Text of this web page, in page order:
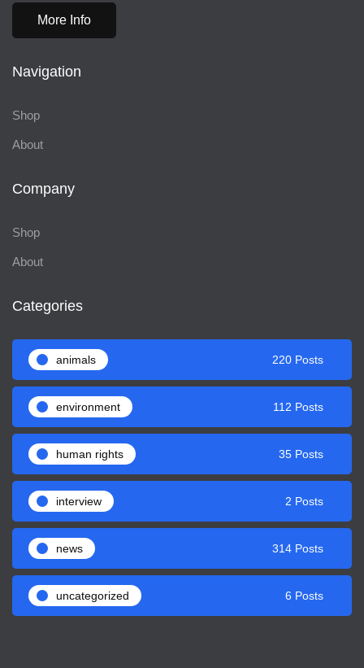
More Info
Navigation
Shop
About
Company
Shop
About
Categories
animals 220 Posts
environment 112 Posts
human rights 35 Posts
interview 2 Posts
news 314 Posts
uncategorized 6 Posts